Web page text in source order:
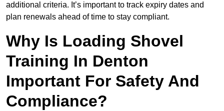
additional criteria. It’s important to track expiry dates and
plan renewals ahead of time to stay compliant.
Why Is Loading Shovel
Training In Denton
Important For Safety And
Compliance?